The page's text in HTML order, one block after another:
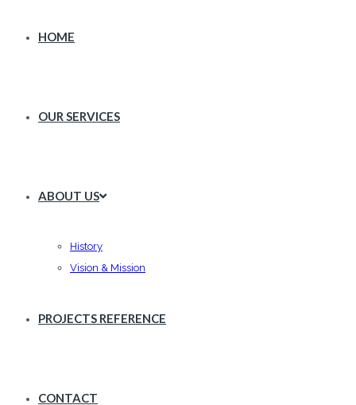
HOME
OUR SERVICES
ABOUT US
History
Vision & Mission
PROJECTS REFERENCE
CONTACT